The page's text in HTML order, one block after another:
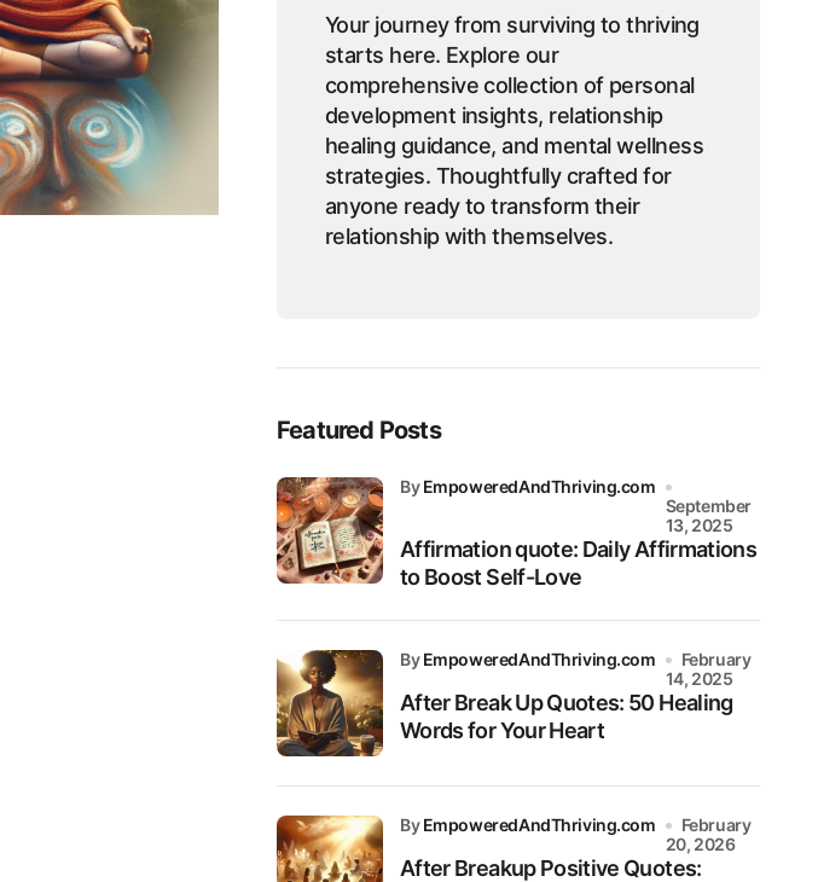
Your journey from surviving to thriving
starts here. Explore our
comprehensive collection of personal
development insights, relationship
healing guidance, and mental wellness
strategies. Thoughtfully crafted for
anyone ready to transform their
relationship with themselves.
Featured Posts
Affirmation quote: Daily Affirmations
to Boost Self-Love
byEmpoweredAndThriving.com
September
13, 2025
After Break Up Quotes: 50 Healing
Words for Your Heart
byEmpoweredAndThriving.com
February
14, 2025
After Breakup Positive Quotes:
byEmpoweredAndThriving.com
February
20, 2026